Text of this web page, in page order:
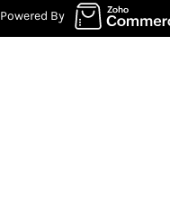
Powered By